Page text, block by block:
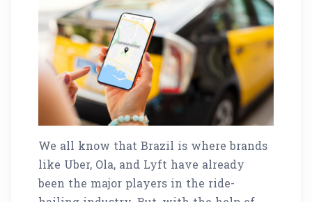
We all know that Brazil is where brands
like Uber, Ola, and Lyft have already
been the major players in the ride-